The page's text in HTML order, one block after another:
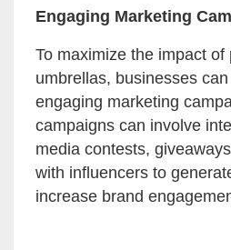
Engaging Marketing
To maximize the impact of
umbrellas, businesses
engaging marketing
campaigns can involve
media contests,
with influencers to
increase brand